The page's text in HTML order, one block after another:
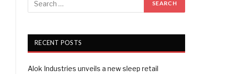
RECENT POSTS
Alok Industries unveils a new sleep retail